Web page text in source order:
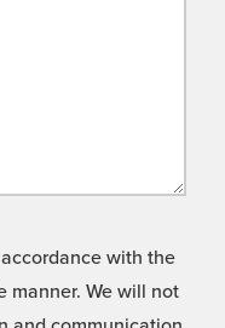
with the
manner. We will not